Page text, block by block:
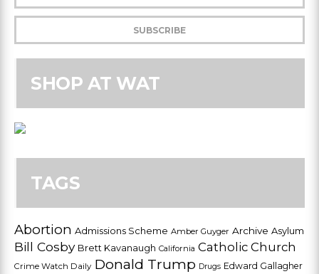
SHOP AT WAT
TAGS
Abortion Admissions Scheme Amber Guyger Archive Asylum
Bill Cosby Brett Kavanaugh California Catholic Church
Crime Watch Daily Donald Trump Drugs Edward Gallagher